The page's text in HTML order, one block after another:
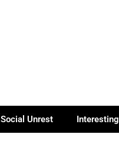
Social Unrest Interesting